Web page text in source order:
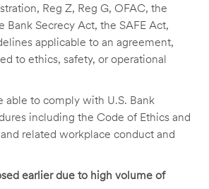
Reg Z, Reg G, OFAC, the
Bank Secrecy Act, the SAFE Act,
applicable to an agreement,
to ethics, safety, or operational
able to comply with U.S. Bank
including the Code of Ethics and
related workplace conduct and
earlier due to high volume of